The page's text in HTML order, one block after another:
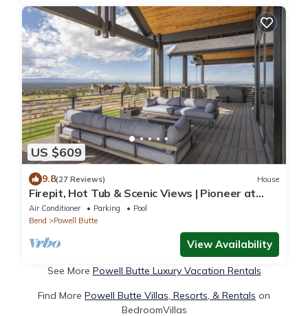
US $609
9.8(27 Reviews) House
Firepit, Hot Tub & Scenic Views | Pioneer at
Brasada Ranch Resort by AvantStay
Air Conditioner Parking
Pool
Bend
Powell Butte
View Availability
See More Powell Butte Luxury Vacation Rentals
Find More Powell Butte Villas, Resorts, & Rentals on
BedroomVillas